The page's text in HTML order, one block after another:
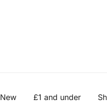
New £1 and under